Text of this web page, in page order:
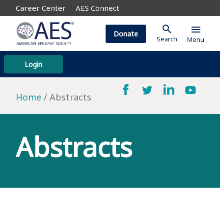
Career Center AES Connect
Login
Donate search
Search
menu
Menu
Home Abstracts
Abstracts